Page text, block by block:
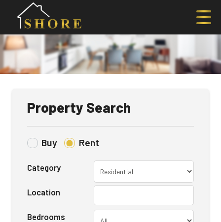
Property Search
Buy Rent
Category
Location
Bedrooms